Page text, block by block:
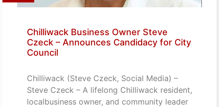
Chilliwack Business Owner Steve
Czeck – Announces Candidacy for City
Council
Chilliwack (Steve Czeck, Social Media) –
Steve Czeck – A lifelong Chilliwack resident,
localbusiness owner, and community leader